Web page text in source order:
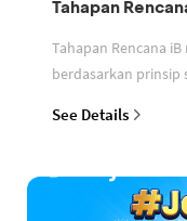
Tahapan
Tahapan Rencana
berdasarkan
See Details